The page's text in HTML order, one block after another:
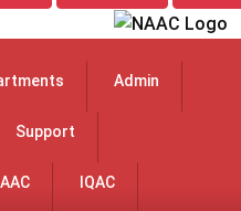
Admin
Support
IQAC